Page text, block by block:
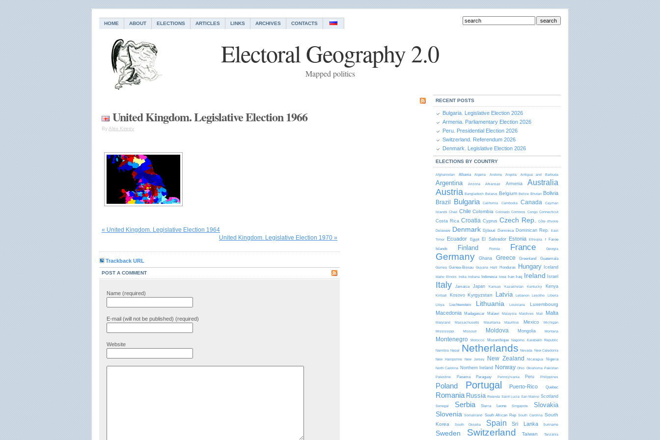
HOME ABOUT ELECTIONS ARTICLES LINKS ARCHIVES CONTACTS
Electoral Geography 2.0
Mapped politics
United Kingdom. Legislative Election 1966
By Alex Kireev
« United Kingdom. Legislative Election 1964
United Kingdom. Legislative Election 1970 »
Trackback URL
POST A COMMENT
Name (required)
E-mail (will not be published) (required)
Website
RECENT POSTS
Bulgaria. Legislative Election 2026
Armenia. Parliamentary Election 2026
Peru. Presidential Election 2026
Switzerland. Referendum 2026
Denmark. Legislative Election 2026
ELECTIONS BY COUNTRY
Afghanistan Albania Algeria Andorra Angola Antigua and Barbudа
Argentina Arizona Arkansas Armenia Australia
Austria Bangladesh Belarus Belgium Belize Bhutan Bolivia
Brazil Bulgaria California Cambodia Canada Cayman
Islands Chad Chile Colombia Colorado Comoros Congo Connecticut
Costa Rica Croatia Cyprus Czech Rep. Côte d'Ivoire
Delaware Denmark Djibouti Dominica Dominican Rep. East
Timor Ecuador Egypt El Salvador Estonia Ethiopia f Faroe
Islands Finland Florida France Georgia
Germany Ghana Greece Greenland Guatemala
Guinea Guinea-Bissau Guyana Haiti Honduras Hungary Iceland
Idaho Illinois India Indiana Indonesia Iowa Iran Iraq Ireland Israel
Italy Jamaica Japan Kansas Kazakhstan Kentucky Kenya
Kiribati Kosovo Kyrgyzstan Latvia Lebanon Lesotho Liberia
Libya Liechtenstein Lithuania Louisiana Luxembourg
Macedonia Madagascar Malawi Malaysia Maldives Mali Malta
Maryland Massachusetts Mauritania Mauritius Mexico Michigan
Mississippi Missouri Moldova Mongolia Montana
Montenegro Morocco Mozambique Nagorno Karabakh Republic
Namibia Nepal Netherlands Nevada New Caledonia
New Hampshire New Jersey New Zealand Nicaragua Nigeria
North Carolina Northern Ireland Norway Ohio Oklahoma Pakistan
Palestine Panama Paraguay Pennsylvania Peru Philippines
Poland Portugal Puerto-Rico Quebec
Romania Russia Rwanda Saint Lucia San Marino Scotland
Senegal Serbia Sierra Leone Singapore Slovakia
Slovenia Somaliland South African Rep South Carolina
South
Korea
South Ossetia Spain Sri Lanka Suriname
Sweden Switzerland Taiwan Tanzania